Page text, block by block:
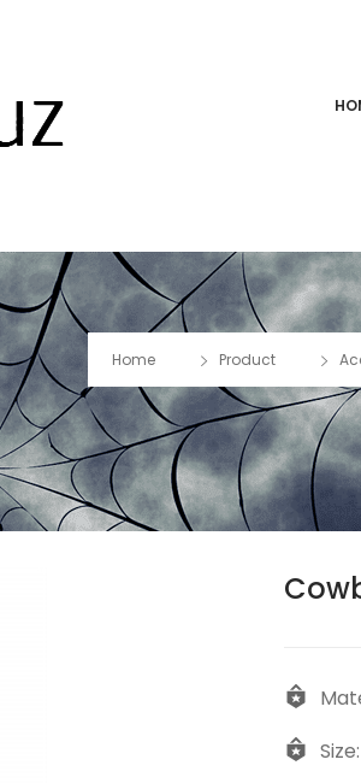
Home Product